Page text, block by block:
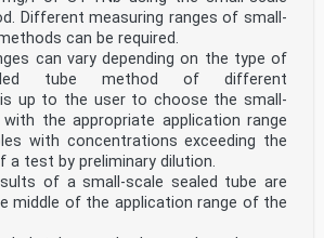
on this document should be
national standards body.
of these bodies can be found on the
CENELEC Internal Regulations, the
organizations of the
are bound to implement this
Austria, Belgium, Bulgaria,
Republic, Denmark, Estonia,
Greece, Hungary, Iceland,
Lithuania, Luxembourg, Malta,
Poland, Portugal, Republic of
Serbia, Slovakia, Slovenia,
Different measuring ranges of small-
can be required.
can vary depending on the type of
tube method of different
up to the user to choose the small-
the appropriate application range
with concentrations exceeding the
a test by preliminary dilution.
of a small-scale sealed tube are
middle of the application range of the